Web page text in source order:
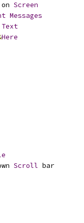
on Screen
Messages
Text
Here
Scroll bar